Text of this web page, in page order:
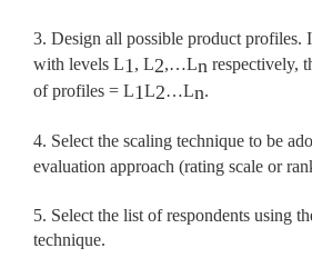
3. Design all possible product profiles.
with levels L1, L2,…Ln respectively,
of profiles = L1L2…Ln.
4. Select the scaling technique to be
evaluation approach (rating scale or
5. Select the list of respondents using
technique.